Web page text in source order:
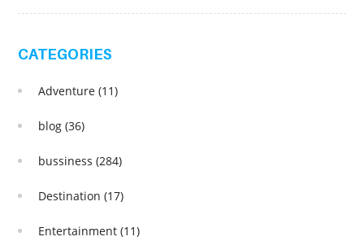
CATEGORIES
Adventure(11)
blog(36)
bussiness(284)
Destination(17)
Entertainment(11)